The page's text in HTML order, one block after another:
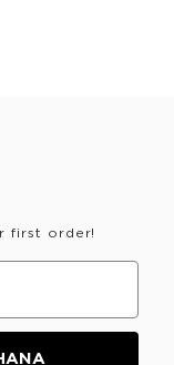
first order!